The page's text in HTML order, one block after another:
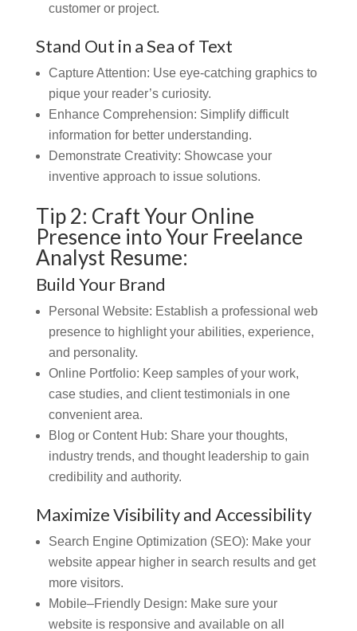
customer or project.
Stand Out in a Sea of Text
Capture Attention: Use eye-catching graphics to
pique your reader’s curiosity.
Enhance Comprehension: Simplify difficult
information for better understanding.
Demonstrate Creativity: Showcase your
inventive approach to issue solutions.
Tip 2: Craft Your Online
Presence into Your Freelance
Analyst Resume:
Build Your Brand
Personal Website: Establish a professional web
presence to highlight your abilities, experience,
and personality.
Online Portfolio: Keep samples of your work,
case studies, and client testimonials in one
convenient area.
Blog or Content Hub: Share your thoughts,
industry trends, and thought leadership to gain
credibility and authority.
Maximize Visibility and Accessibility
Search Engine Optimization (SEO): Make your
website appear higher in search results and get
more visitors.
Mobile–Friendly Design: Make sure your
website is responsive and available on all